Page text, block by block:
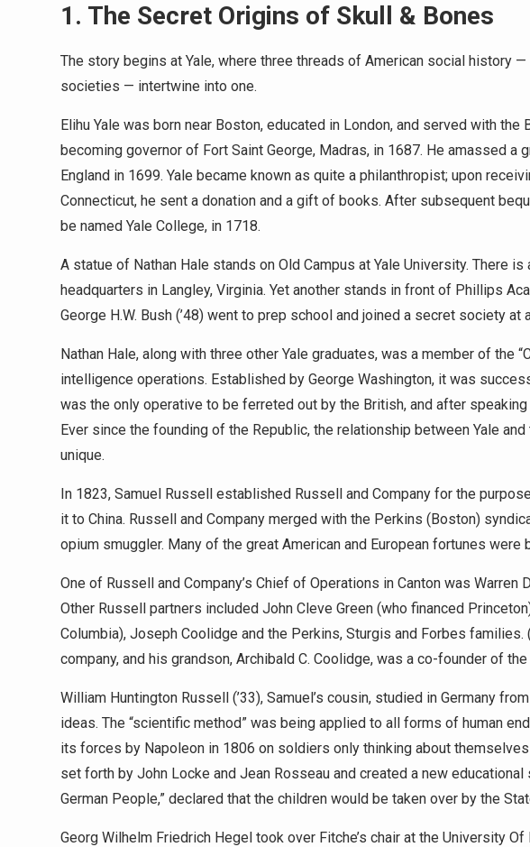
1. The Secret Origins of Skull & Bones
The story begins at Yale, where three threads of American social history
societies — intertwine into one.
Elihu Yale was born near Boston, educated in London, and served with the
becoming governor of Fort Saint George, Madras, in 1687. He amassed a
England in 1699. Yale became known as quite a philanthropist; upon
Connecticut, he sent a donation and a gift of books. After subsequent
be named Yale College, in 1718.
A statue of Nathan Hale stands on Old Campus at Yale University. There
headquarters in Langley, Virginia. Yet another stands in front of Phillips
George H.W. Bush (’48) went to prep school and joined a secret society at
Nathan Hale, along with three other Yale graduates, was a member of the
intelligence operations. Established by George Washington, it was
was the only operative to be ferreted out by the British, and after
Ever since the founding of the Republic, the relationship between Yale
unique.
In 1823, Samuel Russell established Russell and Company for the
it to China. Russell and Company merged with the Perkins (Boston)
opium smuggler. Many of the great American and European fortunes were
One of Russell and Company’s Chief of Operations in Canton was Warren
Other Russell partners included John Cleve Green (who financed
Columbia), Joseph Coolidge and the Perkins, Sturgis and Forbes families.
company, and his grandson, Archibald C. Coolidge, was a co-founder of
William Huntington Russell (’33), Samuel’s cousin, studied in Germany
ideas. The “scientific method” was being applied to all forms of human
its forces by Napoleon in 1806 on soldiers only thinking about
set forth by John Locke and Jean Rosseau and created a new
German People,” declared that the children would be taken over by the
Georg Wilhelm Friedrich Hegel took over Fitche’s chair at the University